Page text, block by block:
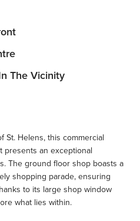
The Vicinity
St. Helens, this commercial
presents an exceptional
The ground floor shop boasts a
shopping parade, ensuring
to its large shop window
what lies within.